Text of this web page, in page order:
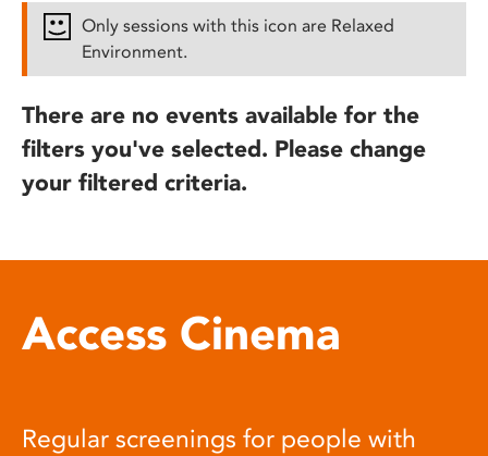
Only sessions with this icon are Relaxed
Environment.
There are no events available for the
filters you've selected. Please change
your filtered criteria.
Access Cinema
Regular screenings for people with